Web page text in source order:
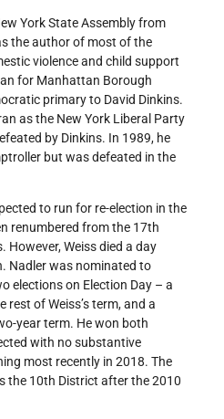
York State Assembly from
the author of most of the
violence and child support
for Manhattan Borough
primary to David Dinkins.
as the New York Liberal Party
by Dinkins. In 1989, he
but was defeated in the
to run for re-election in the
renumbered from the 17th
However, Weiss died a day
Nadler was nominated to
elections on Election Day – a
rest of Weiss’s term, and a
year term. He won both
with no substantive
most recently in 2018. The
the 10th District after the 2010